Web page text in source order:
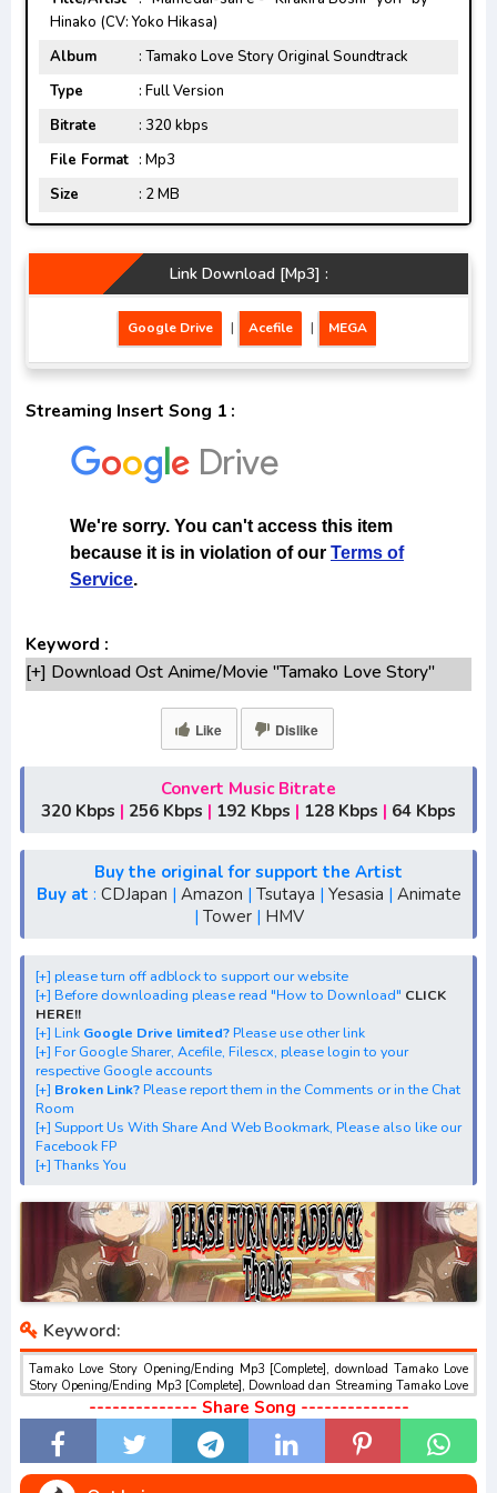
Hinako (CV: Yoko Hikasa)
Album
: Tamako Love Story Original Soundtrack
Type
: Full Version
Bitrate
: 320 kbps
File Format : Mp3
Size
: 2 MB
Link Download [Mp3] :
Google Drive | Acefile | MEGA
Streaming Insert Song 1 :
Keyword :
[+] Download Ost Anime/Movie "Tamako Love Story"
[+] Ost "Tamako Love Story" mp3 bitrate 320KBPS,
[+] Free Download Lagu Anime "Tamako Love
Story"season 1,season 2,season 3
[+] Download Ending Anime "Tamako Love Story"
[+] Ost "Tamako Love Story" mp3, S1, S2, S3, S4, S5,
batch, rar, FLAC, m4a, Zip, Winter, Spring, Summer, Fall
[+] Streaming Opening Anime "Tamako Love Story"
[+] Streaming Ending Anime "Tamako Love Story"
[+] Download Batch OP dan ED "Tamako Love Story"
[+] Download Opening Theme dan Ending Theme"Tamako
Love Story"
[+] Download Insert Song"Tamako Market Movie"
[+] Download Ost "たまこラブストーリー" via Google
Drive, Acefile, Filescx, Zippyshare, Solidfiles, Google
Sharer
Mirror, Mp4Upload, Mp3 Juice, You Tube Download, Mp3
Download.
best ost.
Like Dislike
Convert Music Bitrate
320 Kbps | 256 Kbps | 192 Kbps | 128 Kbps | 64 Kbps
Buy the original for support the Artist
Buy at : CDJapan | Amazon | Tsutaya | Yesasia | Animate
| Tower| HMV
[+] please turn off adblock to support our website
[+] Before downloading please read "How to Download" CLICK
HERE!!
[+] Link Google Drive limited?Please use other link
[+] For Google Sharer, Acefile, Filescx, please login to your
respective Google accounts
[+] Broken Link?Please report them in the Comments or in the Chat
Room
[+] Support Us With Share And Web Bookmark, Please also like our
Facebook FP
[+] Thanks You
Keyword:
Tamako Love Story Opening/Ending Mp3 [Complete], download Tamako Love
Story Opening/Ending Mp3 [Complete], Download dan Streaming Tamako Love
Story Opening/Ending Mp3 [Complete] , Download Ost Anime Tamako Love
Story Opening/Ending Mp3 [Complete] , Tamako Love Story Opening/Ending
Mp3 [Complete] Download opening dan ending , Tamako Love Story
Opening/Ending Mp3 [Complete] Download Insert Song , Tamako Love Story
Story Opening/Ending Mp3 [Complete] Download Season 1, Season 2, Season
-------------- Share Song --------------